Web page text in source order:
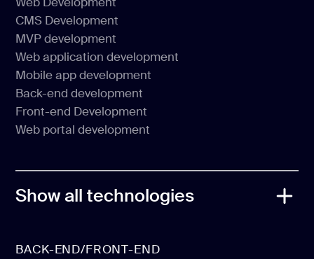
Software Product Development
Web Development
CMS Development
CMS Development
MVP development
MVP development
Web application development
Web application development
Mobile app development
Mobile app development
Back-end development
Back-end development
Front-end Development
Front-end Development
Web portal development
Show all technologies
BACK-END/FRONT-END